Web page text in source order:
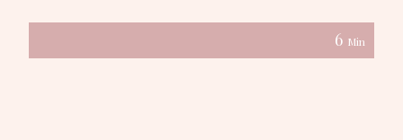
6 Min